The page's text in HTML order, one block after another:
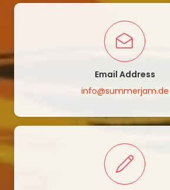
Email Address
info@summerjam.de